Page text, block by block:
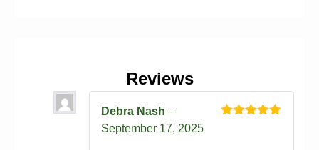
Reviews
Debra Nash –
September 17, 2025